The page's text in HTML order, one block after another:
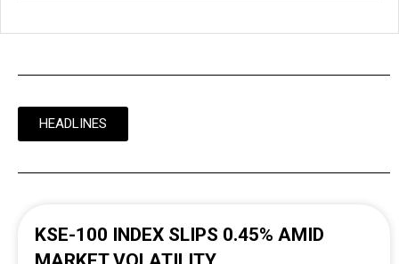
HEADLINES
KSE-100 INDEX SLIPS 0.45% AMID